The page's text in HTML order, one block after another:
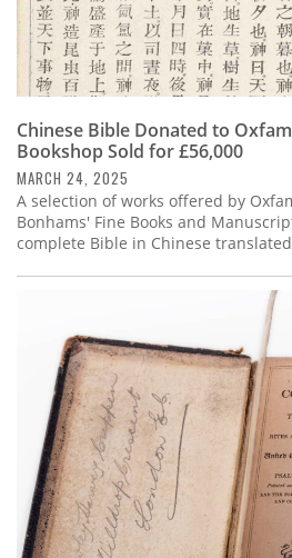
Chinese Bible Donated to
Bookshop Sold for £56,000
MARCH 24, 2025
A selection of works offered by
Bonhams' Fine Books and
complete Bible in Chinese translated